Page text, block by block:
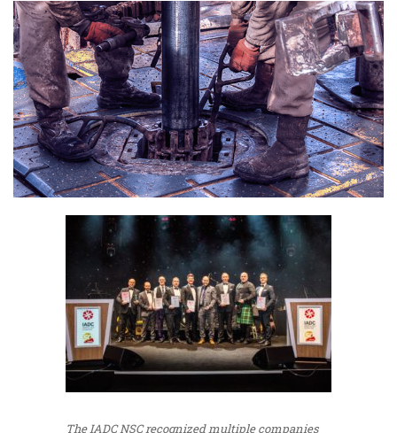
The IADC NSC recognized multiple companies